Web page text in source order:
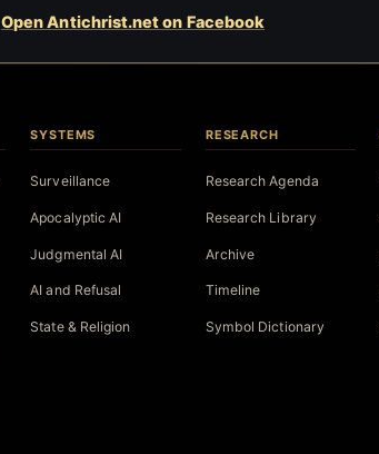
Open Antichrist.net on Facebook
SYSTEMS
Surveillance
Apocalyptic AI
Judgmental AI
AI and Refusal
State & Religion
RESEARCH
Research Agenda
Research Library
Archive
Timeline
Symbol Dictionary